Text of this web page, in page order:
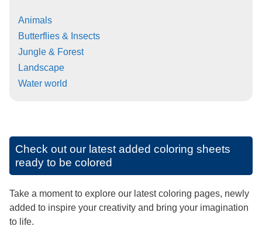
Animals
Butterflies & Insects
Jungle & Forest
Landscape
Water world
Check out our latest added coloring sheets
ready to be colored
Take a moment to explore our latest coloring pages, newly
added to inspire your creativity and bring your imagination
to life.